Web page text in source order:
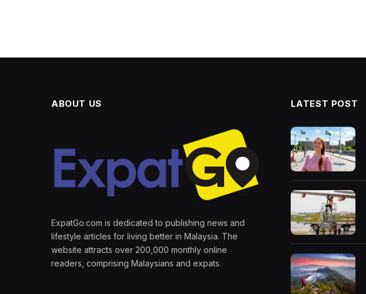
ABOUT US
ExpatGo.com is dedicated to publishing news and
lifestyle articles for living better in Malaysia. The
website attracts over 200,000 monthly online
readers, comprising Malaysians and expats.
LATEST POST